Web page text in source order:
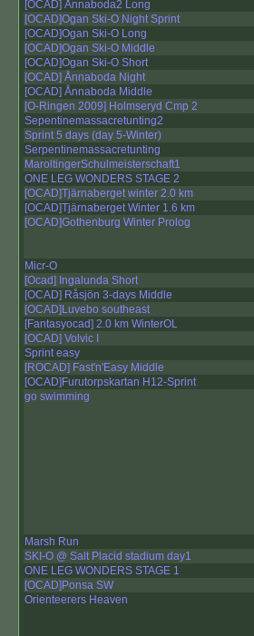
[OCAD] Ånnaboda2 Long
[OCAD]Ogan Ski-O Night Sprint
[OCAD]Ogan Ski-O Long
[OCAD]Ogan Ski-O Middle
[OCAD]Ogan Ski-O Short
[OCAD] Ånnaboda Night
[OCAD] Ånnaboda Middle
[O-Ringen 2009] Holmseryd Cmp 2
Sepentinemassacretunting2
Sprint 5 days (day 5-Winter)
Serpentinemassacretunting
MaroltingerSchulmeisterschaft1
ONE LEG WONDERS STAGE 2
[OCAD]Tjärnaberget winter 2.0 km
[OCAD]Tjärnaberget Winter 1.6 km
[OCAD]Gothenburg Winter Prolog
Micr-O
[Ocad] Ingalunda Short
[OCAD] Råsjön 3-days Middle
[OCAD]Luvebo southeast
[Fantasyocad] 2.0 km WinterOL
[OCAD] Volvic I
Sprint easy
[ROCAD] Fast'n'Easy Middle
[OCAD]Furutorpskartan H12-Sprint
go swimming
Marsh Run
SKI-O @ Salt Placid stadium day1
ONE LEG WONDERS STAGE 1
[OCAD]Ponsa SW
Orienteerers Heaven